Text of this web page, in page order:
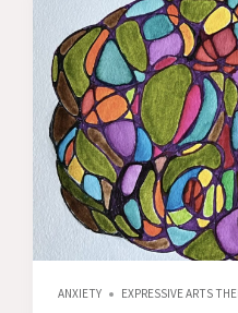
ANXIETY EXPRESSIVE ARTS